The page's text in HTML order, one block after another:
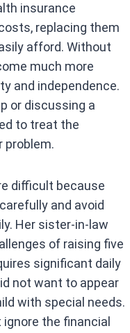
insurance
replacing them
afford. Without
much more
and independence.
or discussing a
to treat the
problem.
difficult because
and avoid
Her sister-in-law
of raising five
significant daily
not want to appear
with special needs.
the financial